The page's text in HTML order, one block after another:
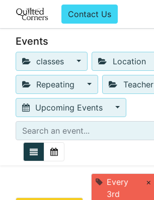
Contact Us
Events
classes Location
Repeating Teacher
Upcoming Events
Every
3rd
×